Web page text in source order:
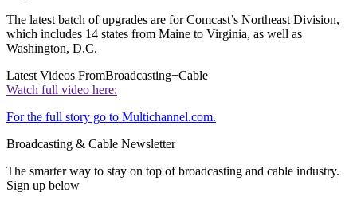
The latest batch of upgrades are for Comcast’s Northeast Division,
which includes 14 states from Maine to Virginia, as well as
Washington, D.C.
Latest Videos FromBroadcasting+Cable
Watch full video here:
For the full story go to Multichannel.com.
Broadcasting & Cable Newsletter
The smarter way to stay on top of broadcasting and cable industry.
Sign up below